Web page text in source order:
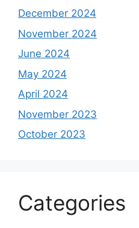
December 2024
November 2024
June 2024
May 2024
April 2024
November 2023
October 2023
Categories